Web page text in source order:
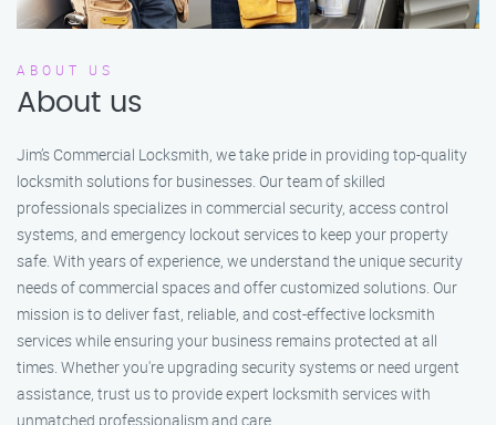
ABOUT US
About us
Jim’s Commercial Locksmith, we take pride in providing top-quality
locksmith solutions for businesses. Our team of skilled
professionals specializes in commercial security, access control
systems, and emergency lockout services to keep your property
safe. With years of experience, we understand the unique security
needs of commercial spaces and offer customized solutions. Our
mission is to deliver fast, reliable, and cost-effective locksmith
services while ensuring your business remains protected at all
times. Whether you're upgrading security systems or need urgent
assistance, trust us to provide expert locksmith services with
unmatched professionalism and care.